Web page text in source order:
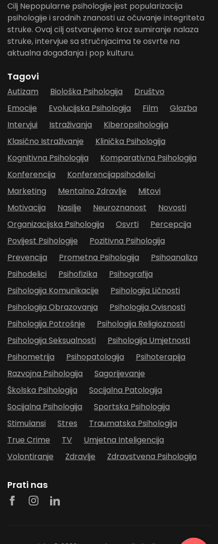
Cilj Nepopularne psihologije jest popularizacija
psihologije i srodnih znanosti uz očuvanje integriteta
struke. Ovaj cilj ostvarujemo kroz sumiranje nalaza
struke, intervjue sa stručnjacima te osvrte na
aktualna događanja i pop kulturu.
Tagovi
Autizam Biološka Psihologija
Društvo
Emocije
Evolucijska Psihologija Film
Glazba
Intervjui
Istraživanja
Kiberopsihologija
Klasično Istraživanje
Klinička Psihologija
Kognitivna Psihologija
Komparativna Psihologija
Konferencija
Konferencijapsihodelici
Marketing
Mentalno Zdravlje
Mitovi
Motivacija
Nasilje Neuroznanost
Novosti
Organizacijska Psihologija
Osvrti
Percepcija
Povijest Psihologije
Pozitivna Psihologija
Prevencija
Prometna Psihologija
Psihoanaliza
Psihodelici
Psihofizika
Psihografija
Psihologija Komunikacije
Psihologija Ličnosti
Psihologija Obrazovanja
Psihologija Ovisnosti
Psihologija Potrošnje
Psihologija Religioznosti
Psihologija Seksualnosti
Psihologija Umjetnosti
Psihometrija
Psihopatologija
Psihoterapija
Razvojna Psihologija
Sagorijevanje
Školska Psihologija
Socijalna Patologija
Socijalna Psihologija
Sportska Psihologija
Stimulansi
Stres
Traumatska Psihologija
True Crime
TV
Umjetna Inteligencija
Volontiranje
Zdravlje Zdravstvena Psihologija
Prati nas